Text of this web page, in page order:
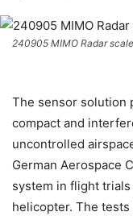
240905 MIMO Radar
The sensor solution
compact and
uncontrolled
German Aerospace
system in flight
helicopter. The